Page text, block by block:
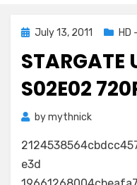
Posted
July 13, 2011 HD
STARGATE
S02E02
bymythnick
e3d